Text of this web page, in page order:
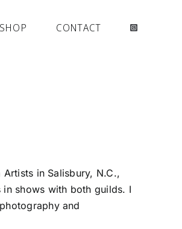
SHOP CONTACT
in Salisbury, N.C.,
shows with both guilds. I
and